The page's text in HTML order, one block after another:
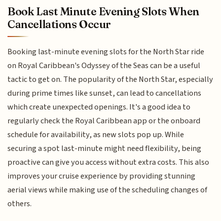
Book Last Minute Evening Slots When
Cancellations Occur
Booking last-minute evening slots for the North Star ride
on Royal Caribbean's Odyssey of the Seas can be a useful
tactic to get on. The popularity of the North Star, especially
during prime times like sunset, can lead to cancellations
which create unexpected openings. It's a good idea to
regularly check the Royal Caribbean app or the onboard
schedule for availability, as new slots pop up. While
securing a spot last-minute might need flexibility, being
proactive can give you access without extra costs. This also
improves your cruise experience by providing stunning
aerial views while making use of the scheduling changes of
others.